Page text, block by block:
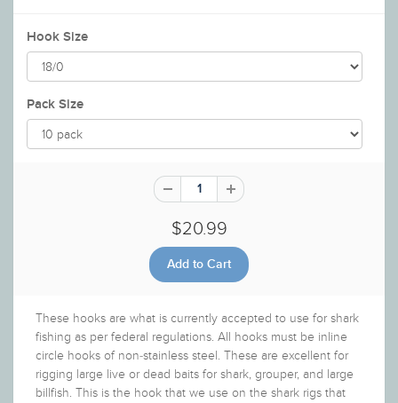
Hook Size
Pack Size
$20.99
These hooks are what is currently accepted to use for shark
fishing as per federal regulations. All hooks must be inline
circle hooks of non-stainless steel. These are excellent for
rigging large live or dead baits for shark, grouper, and large
billfish. This is the hook that we use on the shark rigs that